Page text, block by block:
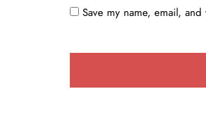
Save my name, email,